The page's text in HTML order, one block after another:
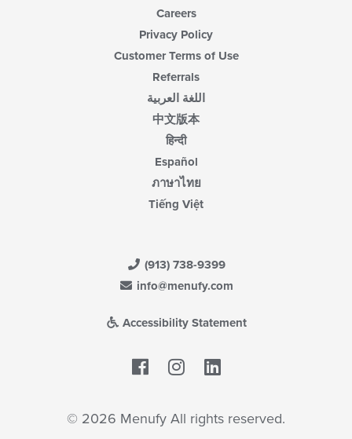
Careers
Privacy Policy
Customer Terms of Use
Referrals
اللغة العربية
中文版本
हिन्दी
Español
ภาษาไทย
Tiếng Việt
(913) 738-9399
info@menufy.com
Accessibility Statement
Facebook
© 2026 Menufy All rights reserved.